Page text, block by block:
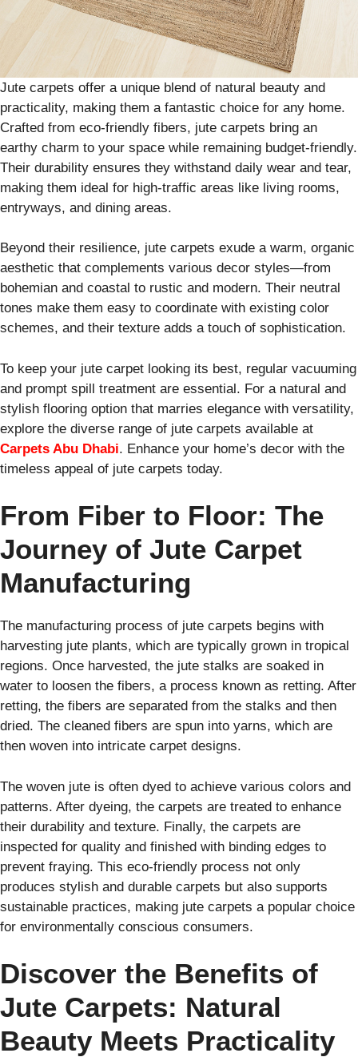
Jute carpets offer a unique blend of natural beauty and
practicality, making them a fantastic choice for any home.
Crafted from eco-friendly fibers, jute carpets bring an
earthy charm to your space while remaining budget-friendly.
Their durability ensures they withstand daily wear and tear,
making them ideal for high-traffic areas like living rooms,
entryways, and dining areas.
Beyond their resilience, jute carpets exude a warm, organic
aesthetic that complements various decor styles—from
bohemian and coastal to rustic and modern. Their neutral
tones make them easy to coordinate with existing color
schemes, and their texture adds a touch of sophistication.
To keep your jute carpet looking its best, regular vacuuming
and prompt spill treatment are essential. For a natural and
stylish flooring option that marries elegance with versatility,
explore the diverse range of jute carpets available at
Carpets Abu Dhabi. Enhance your home’s decor with the
timeless appeal of jute carpets today.
From Fiber to Floor: The
Journey of Jute Carpet
Manufacturing
The manufacturing process of jute carpets begins with
harvesting jute plants, which are typically grown in tropical
regions. Once harvested, the jute stalks are soaked in
water to loosen the fibers, a process known as retting. After
retting, the fibers are separated from the stalks and then
dried. The cleaned fibers are spun into yarns, which are
then woven into intricate carpet designs.
The woven jute is often dyed to achieve various colors and
patterns. After dyeing, the carpets are treated to enhance
their durability and texture. Finally, the carpets are
inspected for quality and finished with binding edges to
prevent fraying. This eco-friendly process not only
produces stylish and durable carpets but also supports
sustainable practices, making jute carpets a popular choice
for environmentally conscious consumers.
Discover the Benefits of
Jute Carpets: Natural
Beauty Meets Practicality